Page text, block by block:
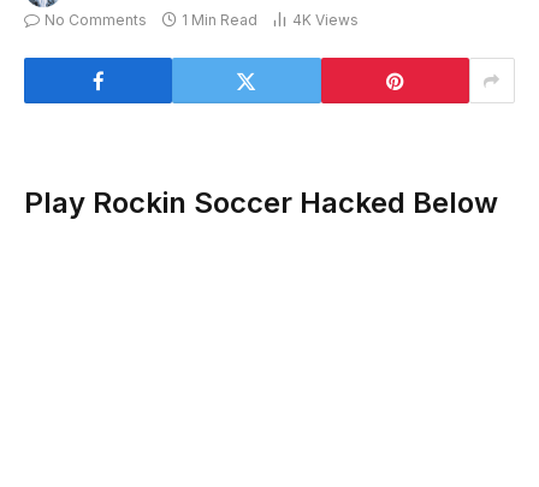
No Comments
1 Min Read 4K Views
Play Rockin Soccer Hacked Below